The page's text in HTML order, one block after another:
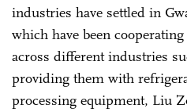
industries have settled in
which have been
across different industries
providing them with
processing equipment, Liu